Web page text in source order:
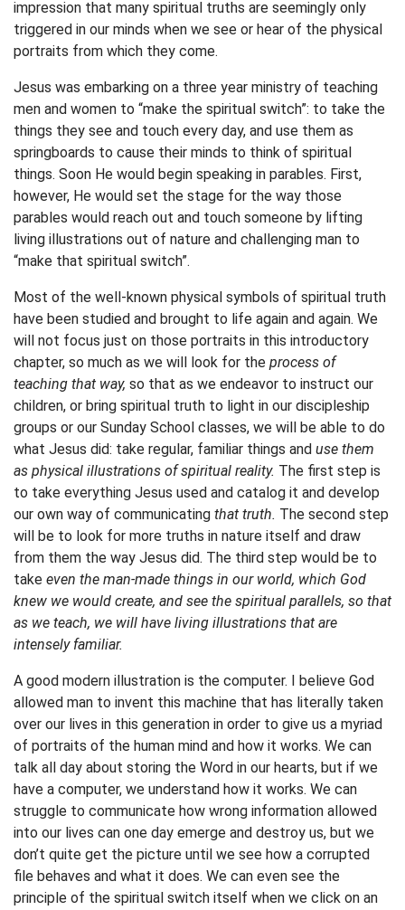
impression that many spiritual truths are seemingly only
triggered in our minds when we see or hear of the physical
portraits from which they come.
Jesus was embarking on a three year ministry of teaching
men and women to “make the spiritual switch”: to take the
things they see and touch every day, and use them as
springboards to cause their minds to think of spiritual
things. Soon He would begin speaking in parables. First,
however, He would set the stage for the way those
parables would reach out and touch someone by lifting
living illustrations out of nature and challenging man to
“make that spiritual switch”.
Most of the well-known physical symbols of spiritual truth
have been studied and brought to life again and again. We
will not focus just on those portraits in this introductory
chapter, so much as we will look for the process of
teaching that way, so that as we endeavor to instruct our
children, or bring spiritual truth to light in our discipleship
groups or our Sunday School classes, we will be able to do
what Jesus did: take regular, familiar things and use them
as physical illustrations of spiritual reality. The first step is
to take everything Jesus used and catalog it and develop
our own way of communicating that truth. The second step
will be to look for more truths in nature itself and draw
from them the way Jesus did. The third step would be to
take even the man-made things in our world, which God
knew we would create, and see the spiritual parallels, so that
as we teach, we will have living illustrations that are
intensely familiar.
A good modern illustration is the computer. I believe God
allowed man to invent this machine that has literally taken
over our lives in this generation in order to give us a myriad
of portraits of the human mind and how it works. We can
talk all day about storing the Word in our hearts, but if we
have a computer, we understand how it works. We can
struggle to communicate how wrong information allowed
into our lives can one day emerge and destroy us, but we
don’t quite get the picture until we see how a corrupted
file behaves and what it does. We can even see the
principle of the spiritual switch itself when we click on an